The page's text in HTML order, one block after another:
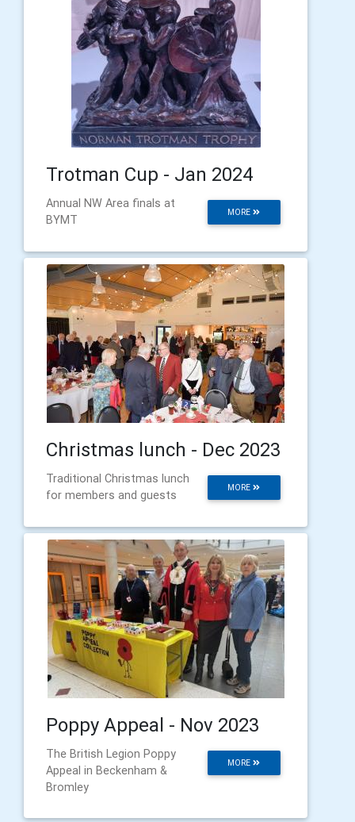
Trotman Cup - Jan 2024
MORE
Annual NW Area finals at
BYMT
Christmas lunch - Dec 2023
MORE
Traditional Christmas lunch
for members and guests
Poppy Appeal - Nov 2023
MORE
The British Legion Poppy
Appeal in Beckenham &
Bromley